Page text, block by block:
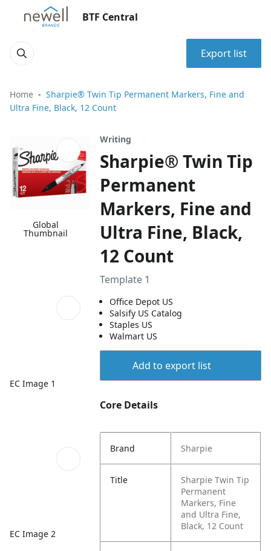
BTF Central
Export list
Home
Sharpie® Twin Tip Permanent Markers, Fine and
Ultra Fine, Black, 12 Count
Global
Thumbnail
EC Image 1
EC Image 2
Writing
Sharpie® Twin Tip
Permanent
Markers, Fine and
Ultra Fine, Black,
12 Count
Template 1
Office Depot US
Salsify US Catalog
Staples US
Walmart US
Add to export list
Core Details
Brand Sharpie
Title
Sharpie Twin Tip
Permanent
Markers, Fine
and Ultra Fine,
Black, 12 Count